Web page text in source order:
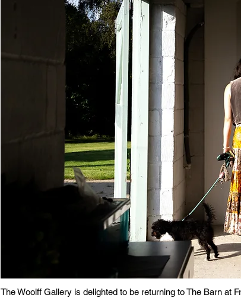
The Woolff Gallery is delighted to be returning to The Barn at